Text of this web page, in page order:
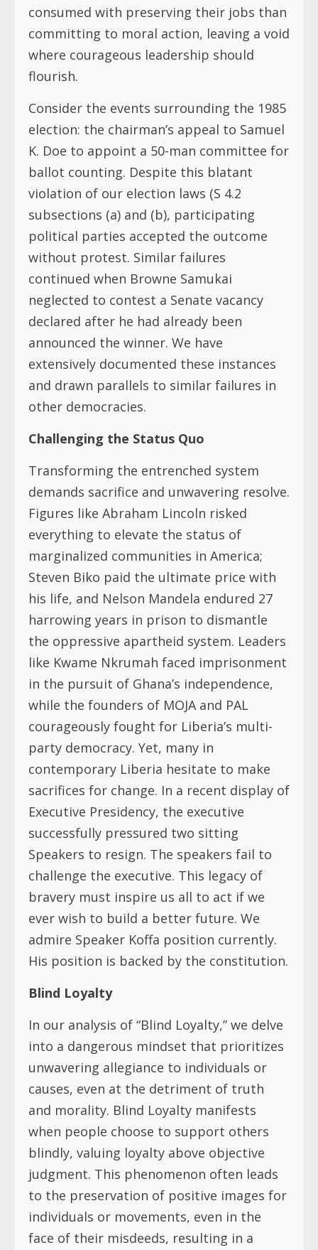
consumed with preserving their jobs than
committing to moral action, leaving a void
where courageous leadership should
flourish.
Consider the events surrounding the 1985
election: the chairman’s appeal to Samuel
K. Doe to appoint a 50-man committee for
ballot counting. Despite this blatant
violation of our election laws (S 4.2
subsections (a) and (b), participating
political parties accepted the outcome
without protest. Similar failures
continued when Browne Samukai
neglected to contest a Senate vacancy
declared after he had already been
announced the winner. We have
extensively documented these instances
and drawn parallels to similar failures in
other democracies.
Challenging the Status Quo
Transforming the entrenched system
demands sacrifice and unwavering resolve.
Figures like Abraham Lincoln risked
everything to elevate the status of
marginalized communities in America;
Steven Biko paid the ultimate price with
his life, and Nelson Mandela endured 27
harrowing years in prison to dismantle
the oppressive apartheid system. Leaders
like Kwame Nkrumah faced imprisonment
in the pursuit of Ghana’s independence,
while the founders of MOJA and PAL
courageously fought for Liberia’s multi-
party democracy. Yet, many in
contemporary Liberia hesitate to make
sacrifices for change. In a recent display of
Executive Presidency, the executive
successfully pressured two sitting
Speakers to resign. The speakers fail to
challenge the executive. This legacy of
bravery must inspire us all to act if we
ever wish to build a better future. We
admire Speaker Koffa position currently.
His position is backed by the constitution.
Blind Loyalty
In our analysis of “Blind Loyalty,” we delve
into a dangerous mindset that prioritizes
unwavering allegiance to individuals or
causes, even at the detriment of truth
and morality. Blind Loyalty manifests
when people choose to support others
blindly, valuing loyalty above objective
judgment. This phenomenon often leads
to the preservation of positive images for
individuals or movements, even in the
face of their misdeeds, resulting in a